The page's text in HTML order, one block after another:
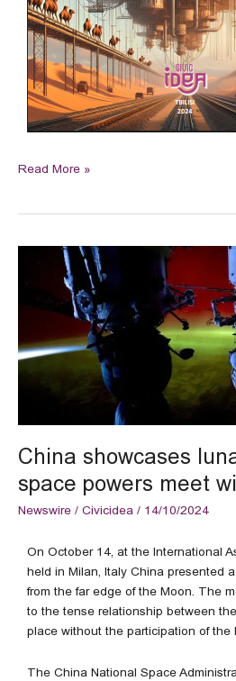
Read More »
China showcases
space powers meet
Newswire / Civicidea / 14/10/2024
On October 14, at the International
held in Milan, Italy China presented
from the far edge of the Moon. The
to the tense relationship between
place without the participation of the
The China National Space
showcases
reach
space
powers